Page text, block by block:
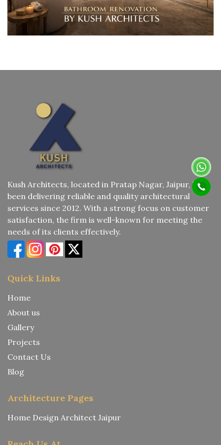
Kush Architects, located in Pratap Nagar, Jaipur, has
been delivering reliable and quality architectural
services since 2012. With a strong focus on customer
satisfaction, the firm is well-known for meeting the
needs of its clients effectively.
Quick Links
Home
About us
Gallery
Projects
Contact Us
Blog
Architecture Pages
Home Design Architect Jaipur